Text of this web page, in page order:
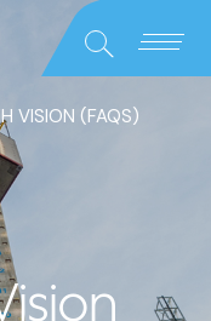
CloseSearch
VISION (FAQS)